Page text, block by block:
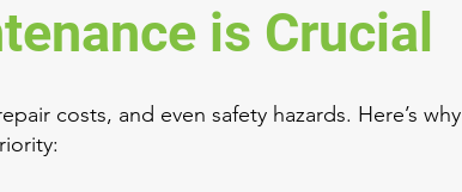
is Crucial
costs, and even safety hazards. Here’s why